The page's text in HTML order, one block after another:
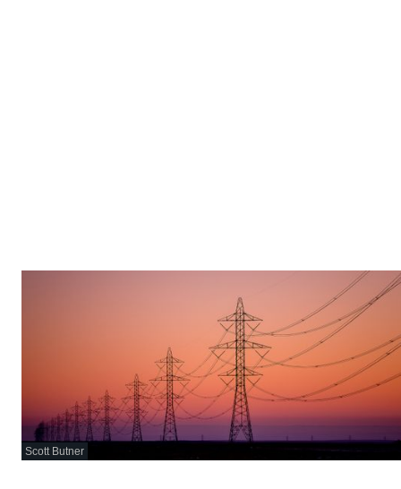
Scott Butner